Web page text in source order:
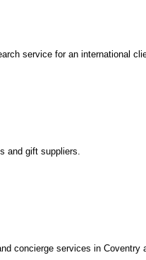
service for an international
and gift suppliers.
concierge services in Coventry